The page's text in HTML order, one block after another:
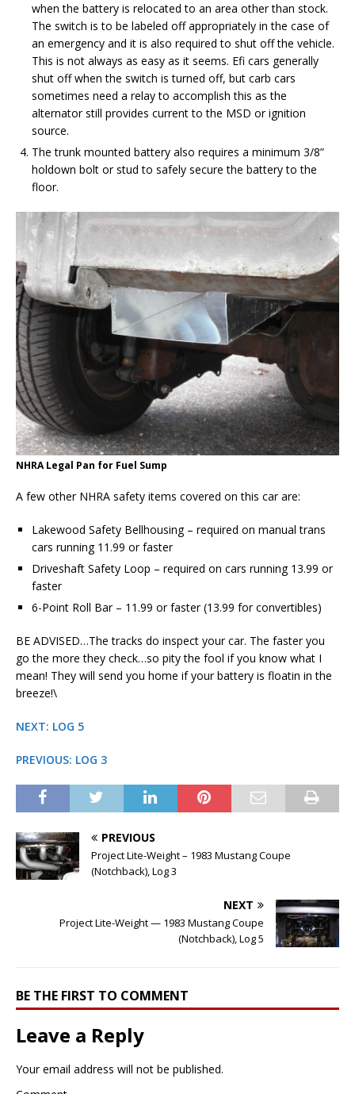
when the battery is relocated to an area other than stock.
The switch is to be labeled off appropriately in the case of
an emergency and it is also required to shut off the vehicle.
This is not always as easy as it seems. Efi cars generally
shut off when the switch is turned off, but carb cars
sometimes need a relay to accomplish this as the
alternator still provides current to the MSD or ignition
source.
The trunk mounted battery also requires a minimum 3/8”
holdown bolt or stud to safely secure the battery to the
floor.
NHRA Legal Pan for Fuel Sump
A few other NHRA safety items covered on this car are:
Lakewood Safety Bellhousing – required on manual trans
cars running 11.99 or faster
Driveshaft Safety Loop – required on cars running 13.99 or
faster
6-Point Roll Bar – 11.99 or faster (13.99 for convertibles)
BE ADVISED…The tracks do inspect your car. The faster you
go the more they check…so pity the fool if you know what I
mean! They will send you home if your battery is floatin in the
breeze!\
NEXT: LOG 5
PREVIOUS: LOG 3
PREVIOUS
Project Lite-Weight – 1983 Mustang Coupe
(Notchback), Log 3
NEXT
Project Lite-Weight — 1983 Mustang Coupe
(Notchback), Log 5
BE THE FIRST TO COMMENT
Leave a Reply
Your email address will not be published.